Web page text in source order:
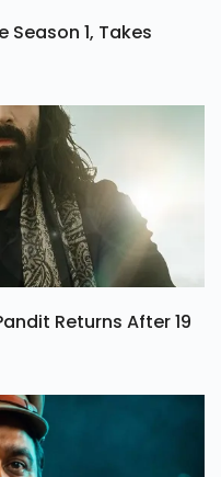
Season 1, Takes
Returns After 19